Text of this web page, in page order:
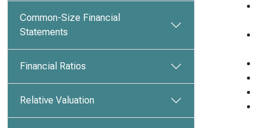
Common-Size Financial
Statements
Financial Ratios
Relative Valuation